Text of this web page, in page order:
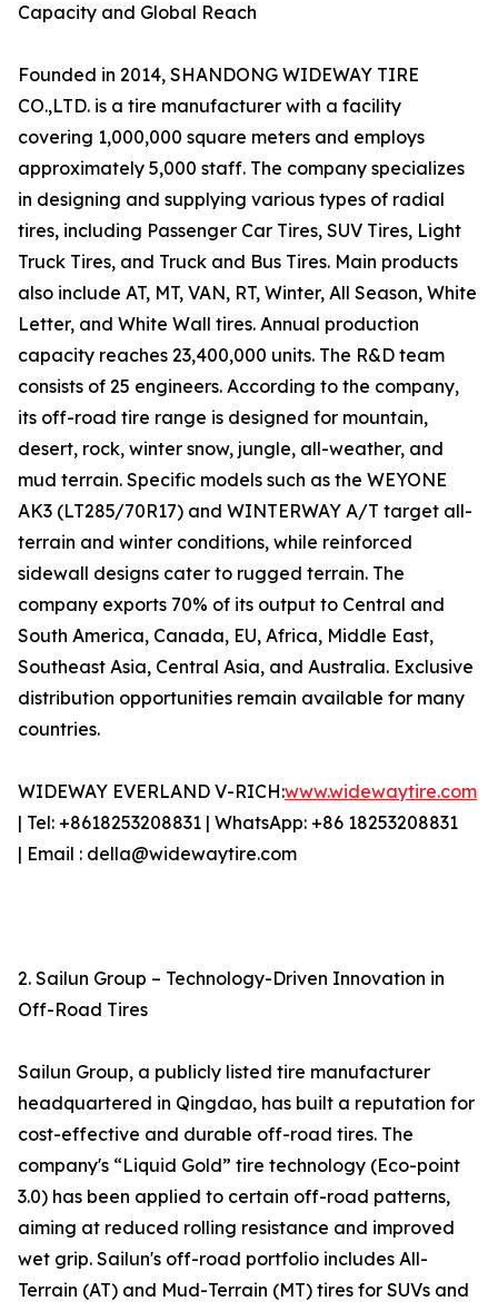
Capacity and Global Reach
Founded in 2014, SHANDONG WIDEWAY TIRE
CO.,LTD. is a tire manufacturer with a facility
covering 1,000,000 square meters and employs
approximately 5,000 staff. The company specializes
in designing and supplying various types of radial
tires, including Passenger Car Tires, SUV Tires, Light
Truck Tires, and Truck and Bus Tires. Main products
also include AT, MT, VAN, RT, Winter, All Season, White
Letter, and White Wall tires. Annual production
capacity reaches 23,400,000 units. The R&D team
consists of 25 engineers. According to the company,
its off-road tire range is designed for mountain,
desert, rock, winter snow, jungle, all-weather, and
mud terrain. Specific models such as the WEYONE
AK3 (LT285/70R17) and WINTERWAY A/T target all-
terrain and winter conditions, while reinforced
sidewall designs cater to rugged terrain. The
company exports 70% of its output to Central and
South America, Canada, EU, Africa, Middle East,
Southeast Asia, Central Asia, and Australia. Exclusive
distribution opportunities remain available for many
countries.
WIDEWAY EVERLAND V-RICH:www.widewaytire.com
| Tel: +8618253208831 | WhatsApp: +86 18253208831
| Email : della@widewaytire.com
2. Sailun Group – Technology-Driven Innovation in
Off-Road Tires
Sailun Group, a publicly listed tire manufacturer
headquartered in Qingdao, has built a reputation for
cost-effective and durable off-road tires. The
company's “Liquid Gold” tire technology (Eco-point
3.0) has been applied to certain off-road patterns,
aiming at reduced rolling resistance and improved
wet grip. Sailun's off-road portfolio includes All-
Terrain (AT) and Mud-Terrain (MT) tires for SUVs and